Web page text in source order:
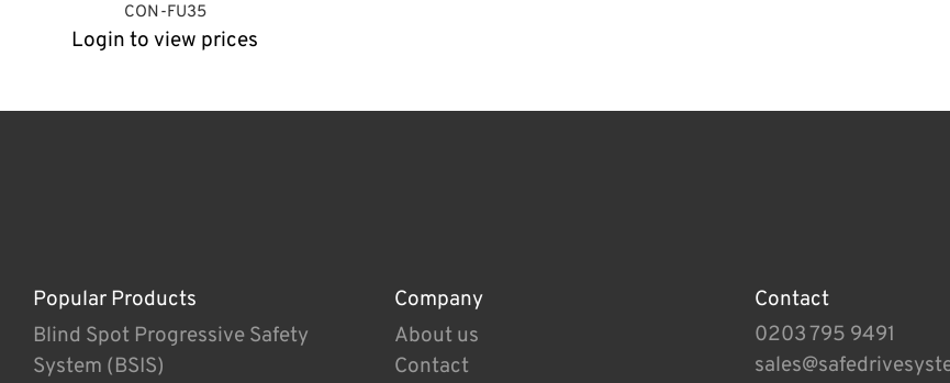
CON-FU35
Login to view prices
Popular Products
Blind Spot Progressive Safety
System (BSIS)
Company
About us
Contact
Contact
0203 795 9491